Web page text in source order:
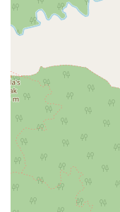
To schedule an
Joseph A. Tang
you can reach out
recommend
dedicate the
Address:
1445
91030, USA
Phone:
(626) 213-
Mobile Phone:
+1
What is worth choosing
Choosing a lawyer
profound impact on